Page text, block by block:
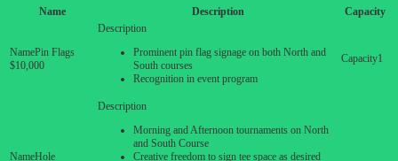
Name Description Capacity
Pin Flags
$10,000
Prominent pin flag signage on both North and
South courses
Recognition in event program
1
Hole
Morning and Afternoon tournaments on North
and South Course
Creative freedom to sign tee space as desired